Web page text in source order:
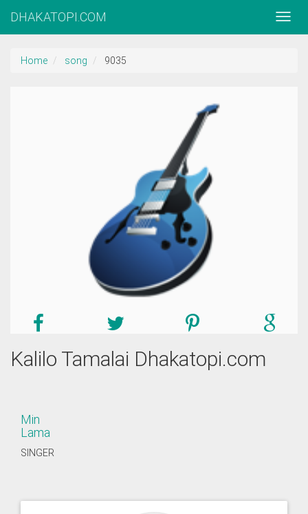
DHAKATOPI.COM
Home song 9035
Kalilo Tamalai Dhakatopi.com
Min
Lama
SINGER